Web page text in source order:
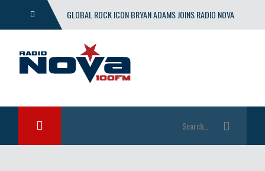
GLOBAL ROCK ICON BRYAN ADAMS JOINS RADIO NOVA
WITH EXCLUSIVE SHOW